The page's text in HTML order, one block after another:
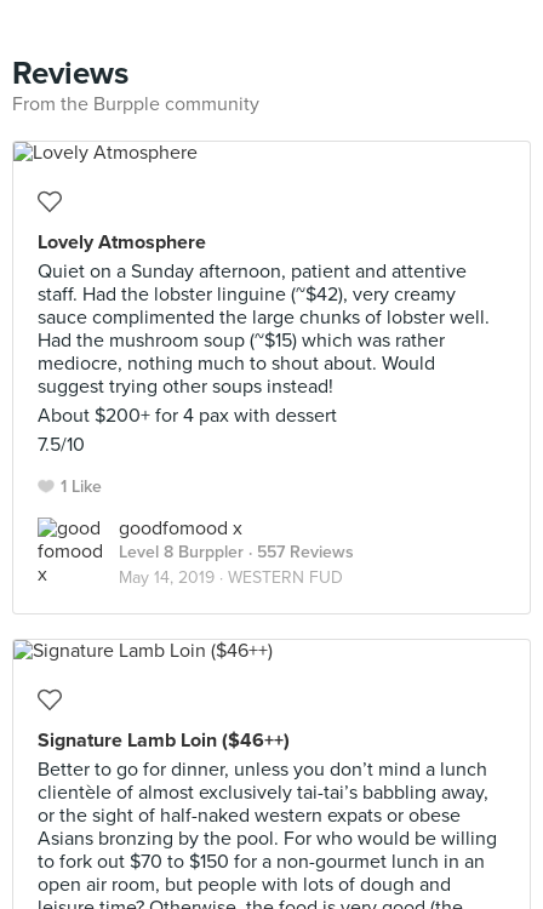
Reviews
From the Burpple community
Lovely Atmosphere
Quiet on a Sunday afternoon, patient and attentive
staff. Had the lobster linguine (~$42), very creamy
sauce complimented the large chunks of lobster well.
Had the mushroom soup (~$15) which was rather
mediocre, nothing much to shout about. Would
suggest trying other soups instead!
About $200+ for 4 pax with dessert
7.5/10
1 Like
goodfomood x
Level 8 Burppler · 557 Reviews
May 14, 2019 · WESTERN FUD
Signature Lamb Loin ($46++)
Better to go for dinner, unless you don’t mind a lunch
clientèle of almost exclusively tai-tai’s babbling away,
or the sight of half-naked western expats or obese
Asians bronzing by the pool. For who would be willing
to fork out $70 to $150 for a non-gourmet lunch in an
open air room, but people with lots of dough and